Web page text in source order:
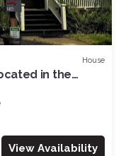
House
in the
View Availability